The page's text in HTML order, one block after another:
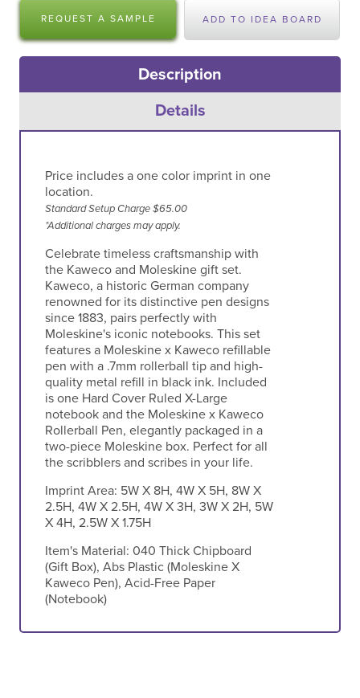
REQUEST A SAMPLE ADD TO IDEA BOARD
Description
Details
Price includes a one color imprint in one
location.
Standard Setup Charge $65.00
*Additional charges may apply.
Celebrate timeless craftsmanship with
the Kaweco and Moleskine gift set.
Kaweco, a historic German company
renowned for its distinctive pen designs
since 1883, pairs perfectly with
Moleskine's iconic notebooks. This set
features a Moleskine x Kaweco refillable
pen with a .7mm rollerball tip and high-
quality metal refill in black ink. Included
is one Hard Cover Ruled X-Large
notebook and the Moleskine x Kaweco
Rollerball Pen, elegantly packaged in a
two-piece Moleskine box. Perfect for all
the scribblers and scribes in your life.
Imprint Area: 5W X 8H, 4W X 5H, 8W X
2.5H, 4W X 2.5H, 4W X 3H, 3W X 2H, 5W
X 4H, 2.5W X 1.75H
Item's Material: 040 Thick Chipboard
(Gift Box), Abs Plastic (Moleskine X
Kaweco Pen), Acid-Free Paper
(Notebook)